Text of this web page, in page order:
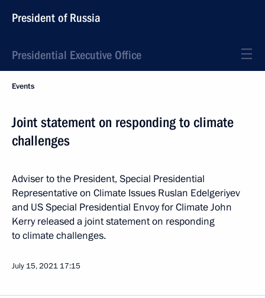
President of Russia
Presidential Executive Office
Events
Joint statement on responding to climate
challenges
Adviser to the President, Special Presidential
Representative on Climate Issues Ruslan Edelgeriyev
and US Special Presidential Envoy for Climate John
Kerry released a joint statement on responding
to climate challenges.
July 15, 2021 17:15